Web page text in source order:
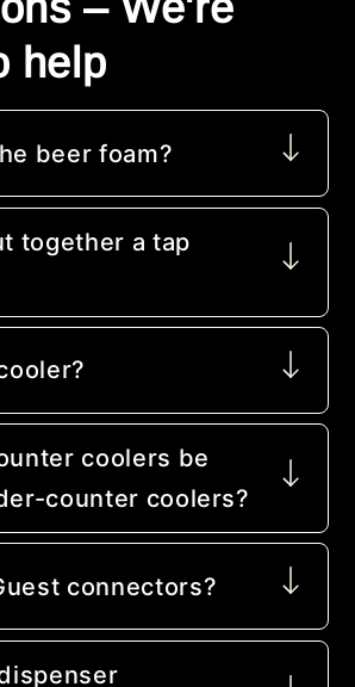
help
beer foam?
together a tap
coolers be
counter coolers?
connectors?